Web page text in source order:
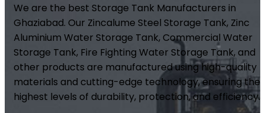
We are the best Storage Tank Manufacturers in
Ghaziabad. Our Zincalume Steel Storage Tank, Zinc
Aluminium Water Storage Tank, Commercial Water
Storage Tank, Fire Fighting Water Storage Tank, and
other products are manufactured using high-quality
materials and cutting-edge technology, ensuring the
highest levels of durability, protection, and efficiency.